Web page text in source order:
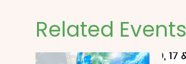
Related Events